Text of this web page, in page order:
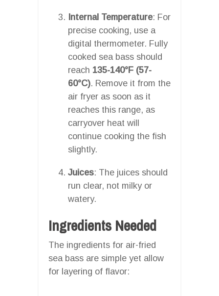
Internal Temperature: For
precise cooking, use a
digital thermometer. Fully
cooked sea bass should
reach 135-140°F (57-
60°C). Remove it from the
air fryer as soon as it
reaches this range, as
carryover heat will
continue cooking the fish
slightly.
Juices: The juices should
run clear, not milky or
watery.
Ingredients Needed
The ingredients for air-fried
sea bass are simple yet allow
for layering of flavor: